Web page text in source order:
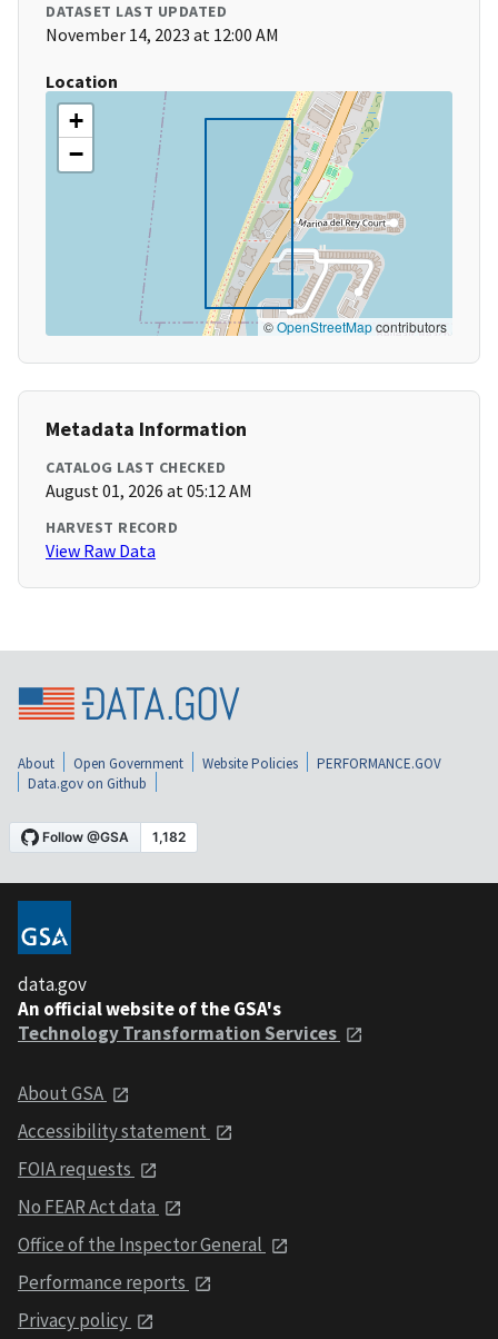
DATASET LAST UPDATED
November 14, 2023 at 12:00 AM
Location
+
−
©OpenStreetMapcontributors
Metadata Information
CATALOG LAST CHECKED
August 01, 2026 at 05:12 AM
HARVEST RECORD
View Raw Data
About Open Government Website Policies
PERFORMANCE.GOV
Data.gov on Github
data.gov
An official website of the GSA's
Technology Transformation Services
About GSA
Accessibility statement
FOIA requests
No FEAR Act data
Office of the Inspector General
Performance reports
Privacy policy